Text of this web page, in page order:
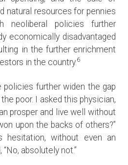
natural resources for pennies
neoliberal policies further
economically disadvantaged
in the further enrichment
in the country.6
policies further widen the gap
poor. I asked this physician,
prosper and live well without
upon the backs of others?”
hesitation, without even an
absolutely not.”